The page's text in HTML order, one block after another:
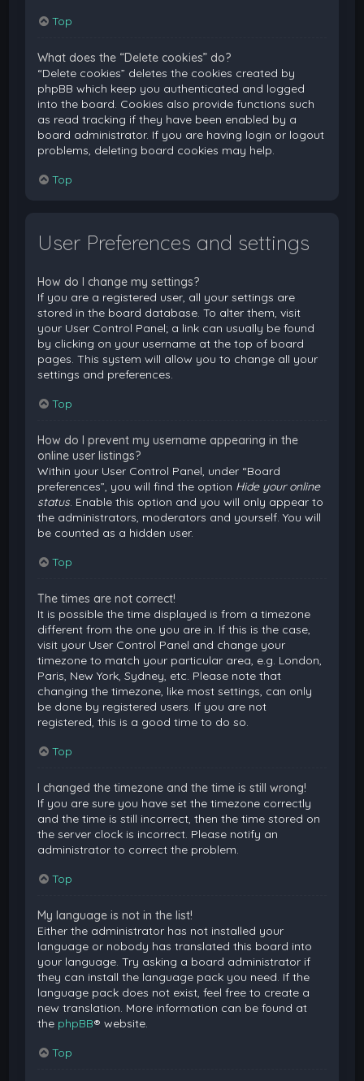
Top
What does the “Delete cookies” do?
“Delete cookies” deletes the cookies created by
phpBB which keep you authenticated and logged
into the board. Cookies also provide functions such
as read tracking if they have been enabled by a
board administrator. If you are having login or logout
problems, deleting board cookies may help.
Top
User Preferences and settings
How do I change my settings?
If you are a registered user, all your settings are
stored in the board database. To alter them, visit
your User Control Panel; a link can usually be found
by clicking on your username at the top of board
pages. This system will allow you to change all your
settings and preferences.
Top
How do I prevent my username appearing in the
online user listings?
Within your User Control Panel, under “Board
preferences”, you will find the option Hide your online
status. Enable this option and you will only appear to
the administrators, moderators and yourself. You will
be counted as a hidden user.
Top
The times are not correct!
It is possible the time displayed is from a timezone
different from the one you are in. If this is the case,
visit your User Control Panel and change your
timezone to match your particular area, e.g. London,
Paris, New York, Sydney, etc. Please note that
changing the timezone, like most settings, can only
be done by registered users. If you are not
registered, this is a good time to do so.
Top
I changed the timezone and the time is still wrong!
If you are sure you have set the timezone correctly
and the time is still incorrect, then the time stored on
the server clock is incorrect. Please notify an
administrator to correct the problem.
Top
My language is not in the list!
Either the administrator has not installed your
language or nobody has translated this board into
your language. Try asking a board administrator if
they can install the language pack you need. If the
language pack does not exist, feel free to create a
new translation. More information can be found at
the phpBB® website.
Top